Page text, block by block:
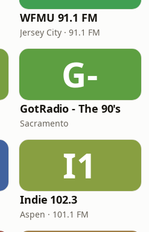
WFMU 91.1 FM
Jersey City · 91.1 FM
G-
GotRadio - The 90's
Sacramento
I1
Indie 102.3
Aspen · 101.1 FM